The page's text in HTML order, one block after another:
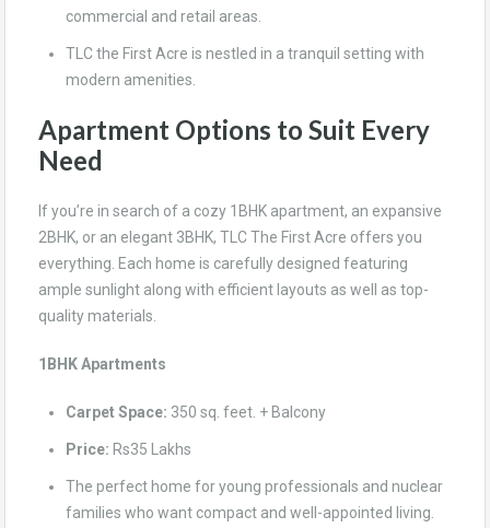
commercial and retail areas.
TLC the First Acre is nestled in a tranquil setting with
modern amenities.
Apartment Options to Suit Every
Need
If you’re in search of a cozy 1BHK apartment, an expansive
2BHK, or an elegant 3BHK, TLC The First Acre offers you
everything. Each home is carefully designed featuring
ample sunlight along with efficient layouts as well as top-
quality materials.
1BHK Apartments
Carpet Space: 350 sq. feet. + Balcony
Price: Rs35 Lakhs
The perfect home for young professionals and nuclear
families who want compact and well-appointed living.